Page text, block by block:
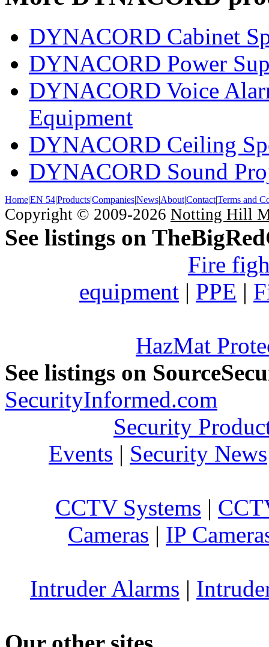
DYNACORD Cabinet
DYNACORD Power
DYNACORD Voice
Equipment
DYNACORD Ceiling
DYNACORD Sound
Home|EN 54|Products|Companies|News|About|Contact|Terms and
Copyright © 2009-2026 Notting Hill
See listings on
Fire
equipment | PPE |
HazMat
See listings on
SecurityInformed.com
Security
Events | Security News
CCTV Systems |
Cameras | IP
Intruder Alarms |